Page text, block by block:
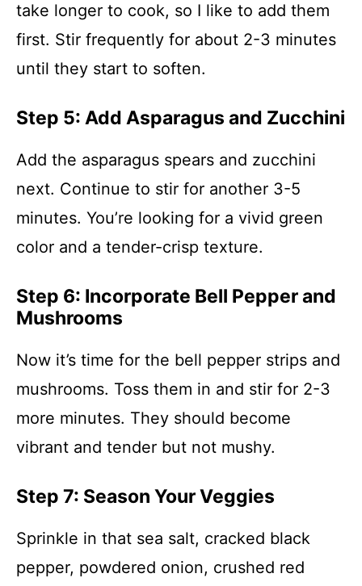
take longer to cook, so I like to add them
first. Stir frequently for about 2-3 minutes
until they start to soften.
Step 5: Add Asparagus and Zucchini
Add the asparagus spears and zucchini
next. Continue to stir for another 3-5
minutes. You’re looking for a vivid green
color and a tender-crisp texture.
Step 6: Incorporate Bell Pepper and
Mushrooms
Now it’s time for the bell pepper strips and
mushrooms. Toss them in and stir for 2-3
more minutes. They should become
vibrant and tender but not mushy.
Step 7: Season Your Veggies
Sprinkle in that sea salt, cracked black
pepper, powdered onion, crushed red